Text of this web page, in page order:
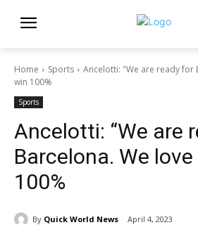
Home Sports
Ancelotti: "We are ready for
win 100%
Sports
Ancelotti: “We are
Barcelona. We
100%
By Quick World News April 4, 2023